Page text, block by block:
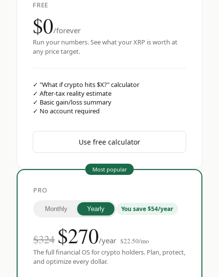
FREE
$0/forever
Run your numbers. See what your XRP is worth at
any price target.
✓ "What if crypto hits $X?" calculator
✓ After-tax reality estimate
✓ Basic gain/loss summary
✓ No account required
Use free calculator
Most popular
PRO
Monthly Yearly You save $54/year
$324 $270/year $22.50/mo
The full financial OS for crypto holders. Plan, protect,
and optimize every dollar.